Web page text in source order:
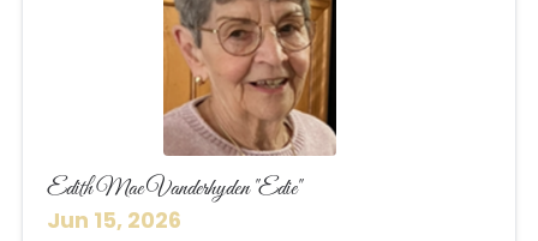
Edith Mae Vanderhyden "Edie"
Jun 15, 2026